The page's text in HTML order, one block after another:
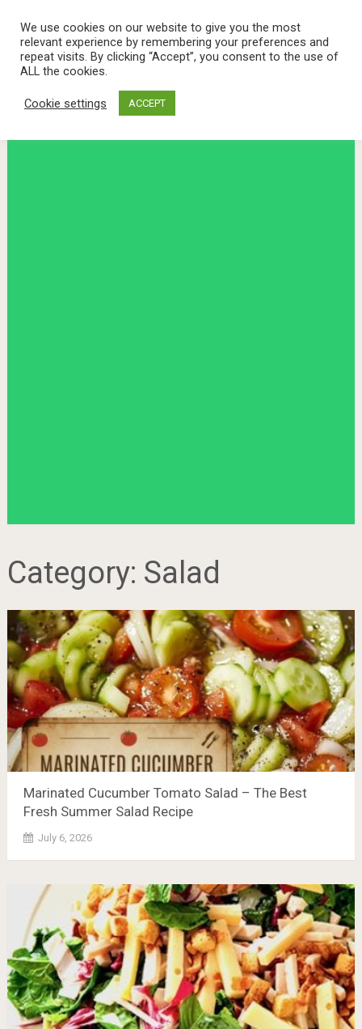
Category: Salad
Marinated Cucumber Tomato Salad – The Best
Fresh Summer Salad Recipe
July 6, 2026
We use cookies on our website to give you the most
relevant experience by remembering your preferences and
repeat visits. By clicking “Accept”, you consent to the use of
ALL the cookies.
Cookie settings ACCEPT